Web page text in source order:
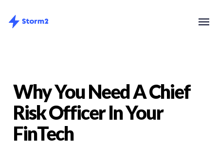
Why You Need A Chief
Risk Officer In Your
FinTech